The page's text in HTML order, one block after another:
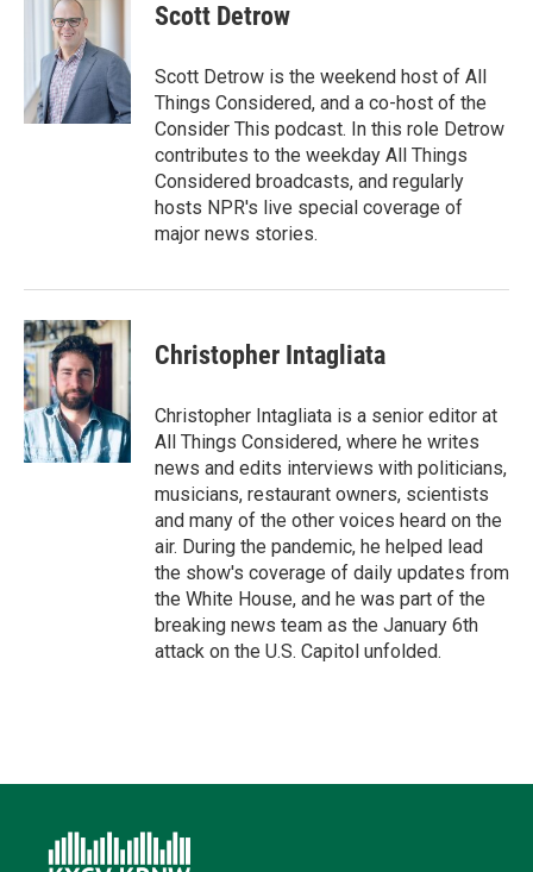
Scott Detrow
Scott Detrow is the weekend host of All
Things Considered, and a co-host of the
Consider This podcast. In this role Detrow
contributes to the weekday All Things
Considered broadcasts, and regularly
hosts NPR's live special coverage of
major news stories.
Christopher Intagliata
Christopher Intagliata is a senior editor at
All Things Considered, where he writes
news and edits interviews with politicians,
musicians, restaurant owners, scientists
and many of the other voices heard on the
air. During the pandemic, he helped lead
the show's coverage of daily updates from
the White House, and he was part of the
breaking news team as the January 6th
attack on the U.S. Capitol unfolded.